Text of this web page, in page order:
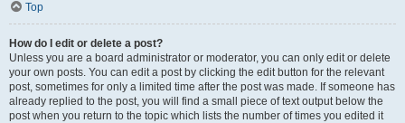
Top
How do I edit or delete a post?
Unless you are a board administrator or moderator, you can only edit or delete
your own posts. You can edit a post by clicking the edit button for the relevant
post, sometimes for only a limited time after the post was made. If someone has
already replied to the post, you will find a small piece of text output below the
post when you return to the topic which lists the number of times you edited it